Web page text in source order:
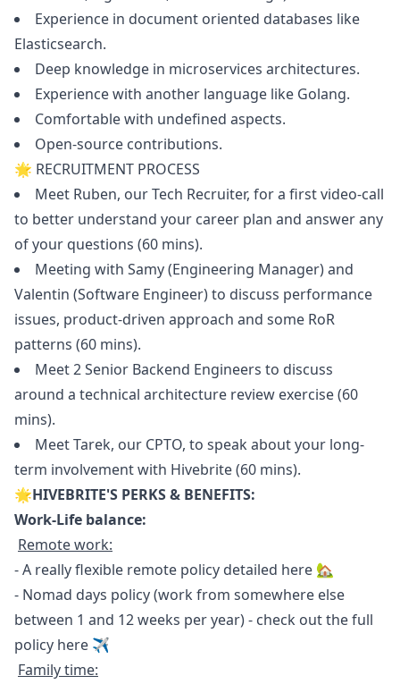
Experience in document oriented databases like
Elasticsearch.
Deep knowledge in microservices architectures.
Experience with another language like Golang.
Comfortable with undefined aspects.
Open-source contributions.
🌟 RECRUITMENT PROCESS
Meet Ruben, our Tech Recruiter, for a first video-call
to better understand your career plan and answer any
of your questions (60 mins).
Meeting with Samy (Engineering Manager) and
Valentin (Software Engineer) to discuss performance
issues, product-driven approach and some RoR
patterns (60 mins).
Meet 2 Senior Backend Engineers to discuss
around a technical architecture review exercise (60
mins).
Meet Tarek, our CPTO, to speak about your long-
term involvement with Hivebrite (60 mins).
🌟HIVEBRITE'S PERKS & BENEFITS:
Work-Life balance:
Remote work:
- A really flexible remote policy detailed here 🏡
- Nomad days policy (work from somewhere else
between 1 and 12 weeks per year) - check out the full
policy here ✈️
Family time: